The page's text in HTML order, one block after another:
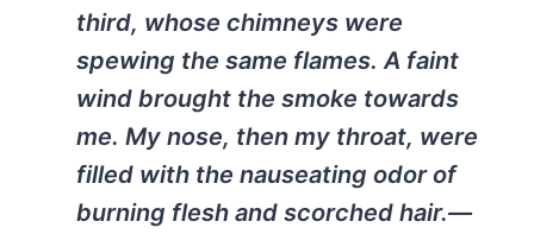
third, whose chimneys were
spewing the same flames. A faint
wind brought the smoke towards
me. My nose, then my throat, were
filled with the nauseating odor of
burning flesh and scorched hair.—